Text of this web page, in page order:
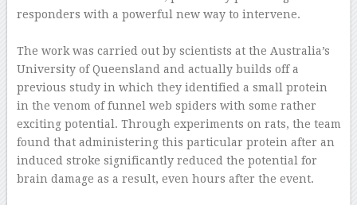
responders with a powerful new way to intervene.
The work was carried out by scientists at the Australia’s
University of Queensland and actually builds off a
previous study in which they identified a small protein
in the venom of funnel web spiders with some rather
exciting potential. Through experiments on rats, the team
found that administering this particular protein after an
induced stroke significantly reduced the potential for
brain damage as a result, even hours after the event.